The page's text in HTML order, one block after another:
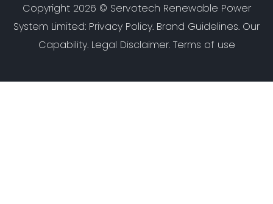
Copyright 2026 © Servotech Renewable Power
System Limited: Privacy Policy. Brand Guidelines. Our
Capability. Legal Disclaimer. Terms of use